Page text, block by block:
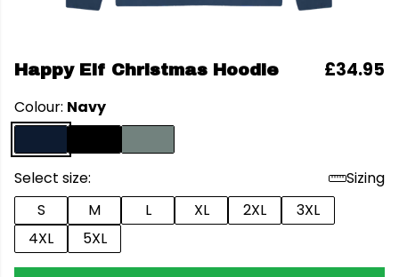
Happy Elf Christmas Hoodie £34.95
Colour: Navy
Select size:
Sizing
S
M L XL 2XL
3XL
4XL
5XL